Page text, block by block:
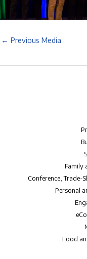
← Previous Media
Family
Conference, Trade-
Personal
Food